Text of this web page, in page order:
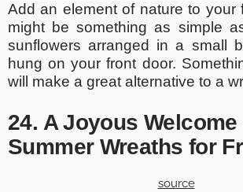
Add an element of nature to your
might be something as simple
sunflowers arranged in a small
hung on your front door.
will make a great alternative to a
24. A Joyous Welcome
Summer Wreaths for
source